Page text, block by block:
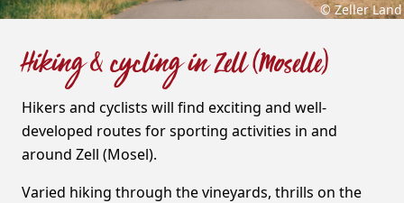
Hiking & cycling in Zell (Moselle)
Hikers and cyclists will find exciting and well-
developed routes for sporting activities in and
around Zell (Mosel).
Varied hiking through the vineyards, thrills on the
© Zeller Land